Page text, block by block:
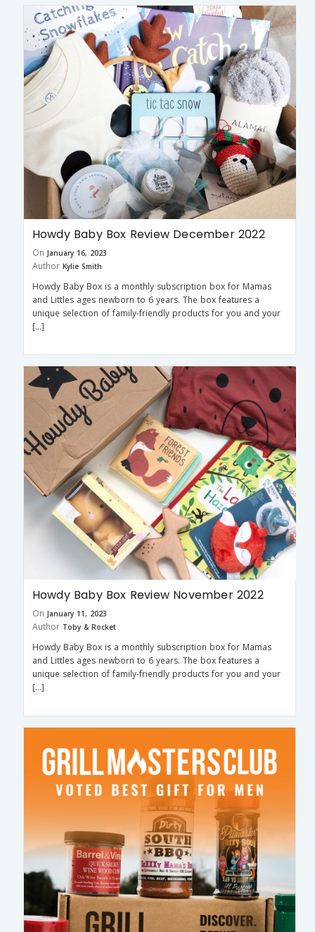
Howdy Baby Box Review December 2022
On January 16, 2023
Author Kylie Smith
Howdy Baby Box is a monthly subscription box for Mamas
and Littles ages newborn to 6 years. The box features a
unique selection of family-friendly products for you and your
[…]
Howdy Baby Box Review November 2022
On January 11, 2023
Author Toby & Rocket
Howdy Baby Box is a monthly subscription box for Mamas
and Littles ages newborn to 6 years. The box features a
unique selection of family-friendly products for you and your
[…]